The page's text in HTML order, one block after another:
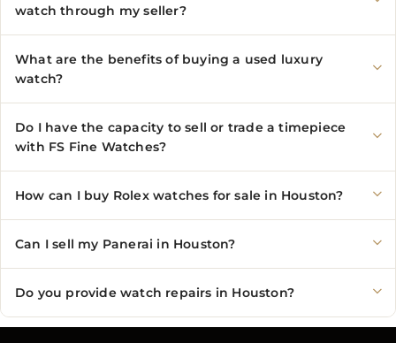
watch through my seller?
What are the benefits of buying a used luxury
watch?
Do I have the capacity to sell or trade a timepiece
with FS Fine Watches?
How can I buy Rolex watches for sale in Houston?
Can I sell my Panerai in Houston?
Do you provide watch repairs in Houston?